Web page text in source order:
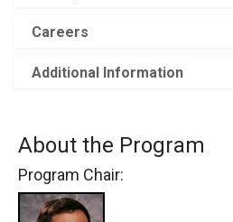
Careers
Additional Information
About the Program
Program Chair: